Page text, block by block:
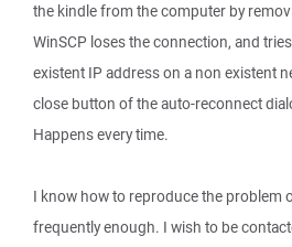
the kindle from the computer by
WinSCP loses the connection, and
existent IP address on a non existent
close button of the auto-reconnect
Happens every time.
I know how to reproduce the problem
frequently enough. I wish to be